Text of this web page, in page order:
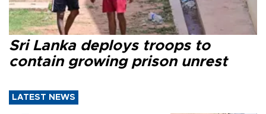
Sri Lanka deploys troops to
contain growing prison unrest
LATEST NEWS